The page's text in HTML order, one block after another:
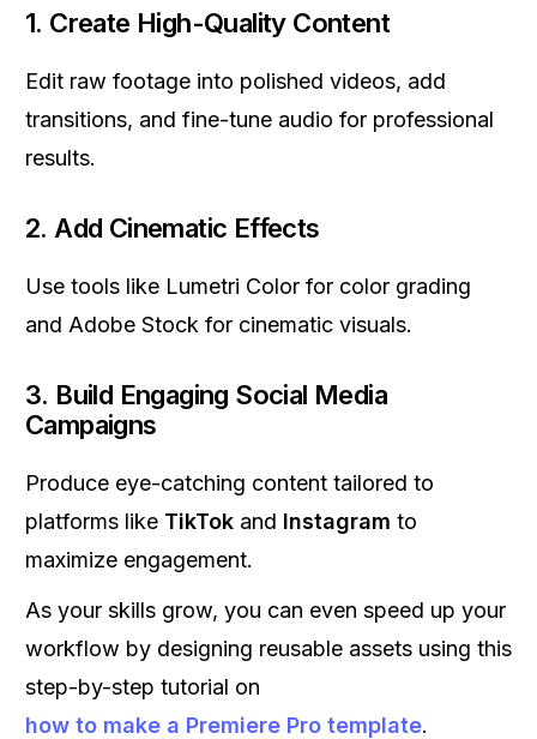
1. Create High-Quality Content
Edit raw footage into polished videos, add
transitions, and fine-tune audio for professional
results.
2. Add Cinematic Effects
Use tools like Lumetri Color for color grading
and Adobe Stock for cinematic visuals.
3. Build Engaging Social Media
Campaigns
Produce eye-catching content tailored to
platforms like TikTok and Instagram to
maximize engagement.
As your skills grow, you can even speed up your
workflow by designing reusable assets using this
step-by-step tutorial on
how to make a Premiere Pro template.